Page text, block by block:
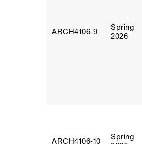
ARCH4106‑9
Spring
2026
ARCH4106‑10
Spring